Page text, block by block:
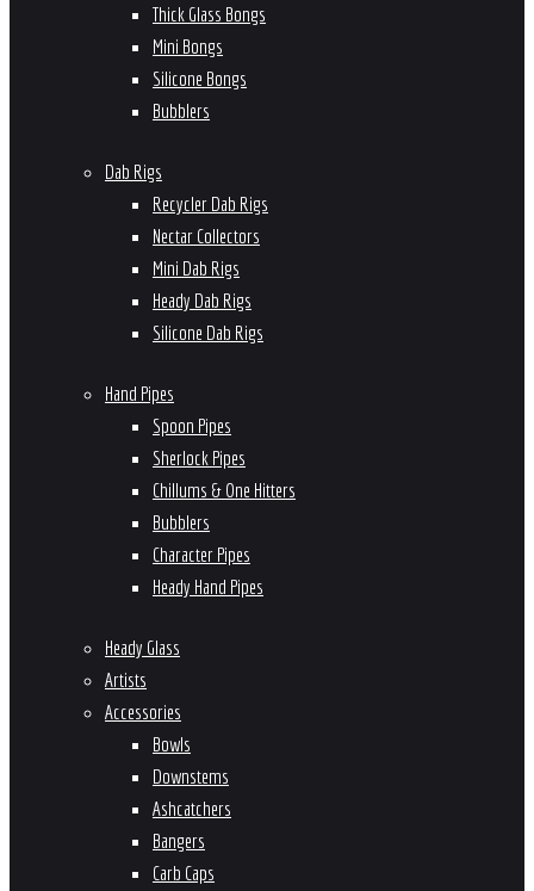
Thick Glass Bongs
Mini Bongs
Silicone Bongs
Bubblers
Dab Rigs
Recycler Dab Rigs
Nectar Collectors
Mini Dab Rigs
Heady Dab Rigs
Silicone Dab Rigs
Hand Pipes
Spoon Pipes
Sherlock Pipes
Chillums & One Hitters
Bubblers
Character Pipes
Heady Hand Pipes
Heady Glass
Artists
Accessories
Bowls
Downstems
Ashcatchers
Bangers
Carb Caps